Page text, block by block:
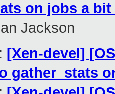
on jobs a bit
Jackson
[Xen-devel]
gather_stats